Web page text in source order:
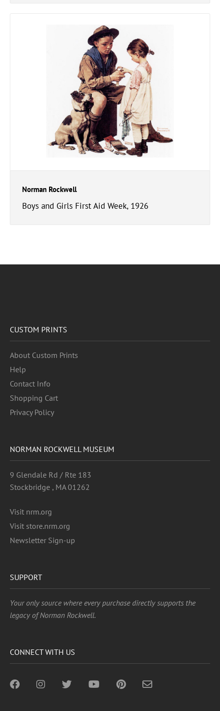
Norman Rockwell
Boys and Girls First Aid Week, 1926
CUSTOM PRINTS
About Custom Prints
Help
Contact Info
Shopping Cart
Privacy Policy
NORMAN ROCKWELL MUSEUM
9 Glendale Rd / Rte 183
Stockbridge , MA 01262
Visit nrm.org
Visit store.nrm.org
Newsletter Sign-up
SUPPORT
Your only source where every purchase directly supports the
legacy of Norman Rockwell.
CONNECT WITH US